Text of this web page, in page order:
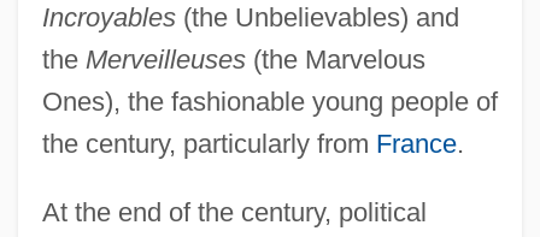
Incroyables(the Unbelievables) and
the Merveilleuses(the Marvelous
Ones), the fashionable young people of
the century, particularly from France.
At the end of the century, political